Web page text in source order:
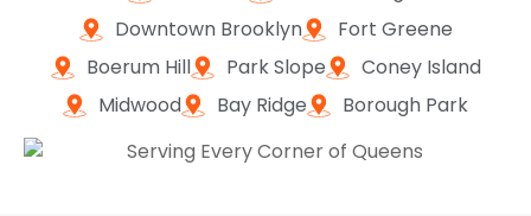
Downtown Brooklyn
Fort Greene
Boerum Hill
Park Slope
Coney Island
Midwood
Bay Ridge Borough Park